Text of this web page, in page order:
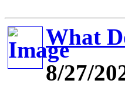
What
8/27/